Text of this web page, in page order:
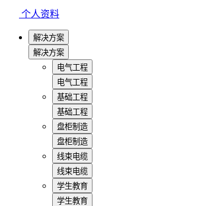
个人资料
解决方案
解决方案
电气工程
电气工程
基础工程
基础工程
盘柜制造
盘柜制造
线束电缆
线束电缆
学生教育
学生教育